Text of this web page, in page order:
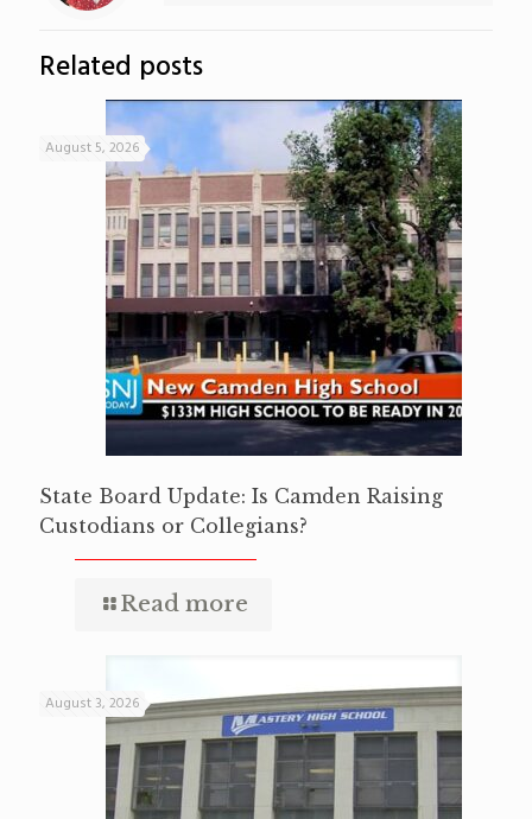
Related posts
August 5, 2026
State Board Update: Is Camden Raising
Custodians or Collegians?
Read more
August 3, 2026